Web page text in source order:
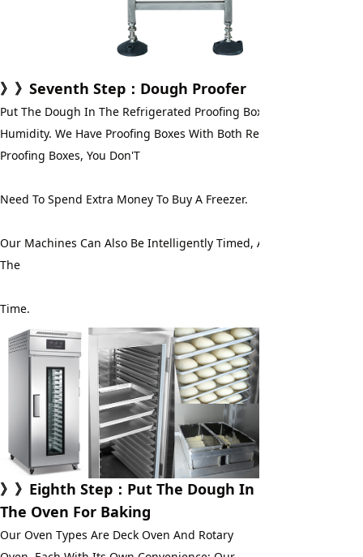
》》 Seventh Step ：Dough Proofer
Put The Dough In The Refrigerated Proofing Box For
Humidity. We Have Proofing Boxes With Both Refrigeration And
Proofing Boxes, You Don'T
Need To Spend Extra Money To Buy A Freezer.
Our Machines Can Also Be Intelligently Timed, And You Don'T
The
Time.
》》 Eighth Step ：Put The Dough In
The Oven For Baking
Our Oven Types Are Deck Oven And Rotary